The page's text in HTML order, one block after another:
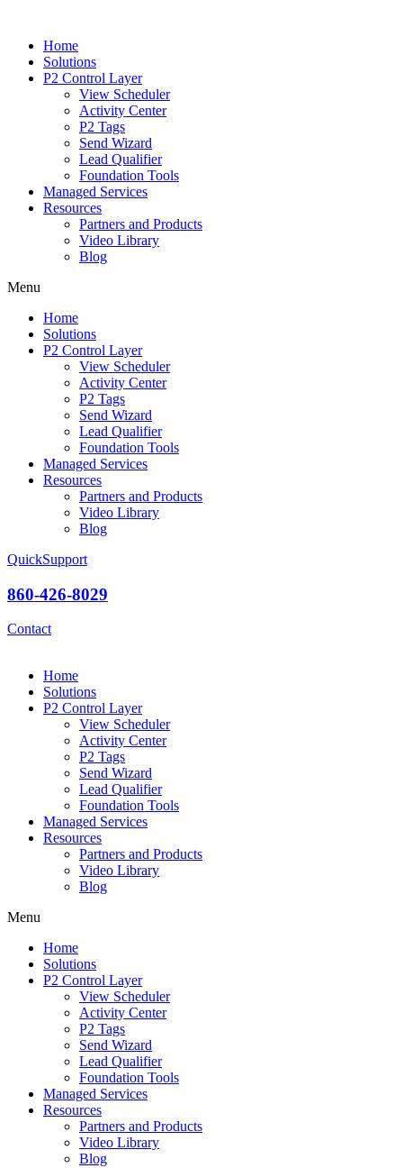
Home
Solutions
P2 Control Layer
View Scheduler
Activity Center
P2 Tags
Send Wizard
Lead Qualifier
Foundation Tools
Managed Services
Resources
Partners and Products
Video Library
Blog
Menu
Home
Solutions
P2 Control Layer
View Scheduler
Activity Center
P2 Tags
Send Wizard
Lead Qualifier
Foundation Tools
Managed Services
Resources
Partners and Products
Video Library
Blog
QuickSupport
860-426-8029
Contact
Home
Solutions
P2 Control Layer
View Scheduler
Activity Center
P2 Tags
Send Wizard
Lead Qualifier
Foundation Tools
Managed Services
Resources
Partners and Products
Video Library
Blog
Menu
Home
Solutions
P2 Control Layer
View Scheduler
Activity Center
P2 Tags
Send Wizard
Lead Qualifier
Foundation Tools
Managed Services
Resources
Partners and Products
Video Library
Blog